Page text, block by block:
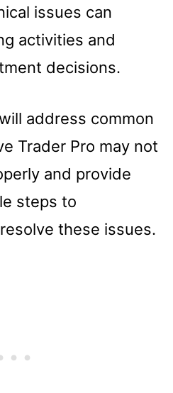
issues can
activities and
decisions.
address common
Trader Pro may not
and provide
steps to
these issues.